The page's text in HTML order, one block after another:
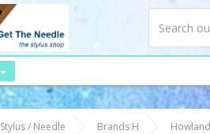
Stylus / Needle Brands H